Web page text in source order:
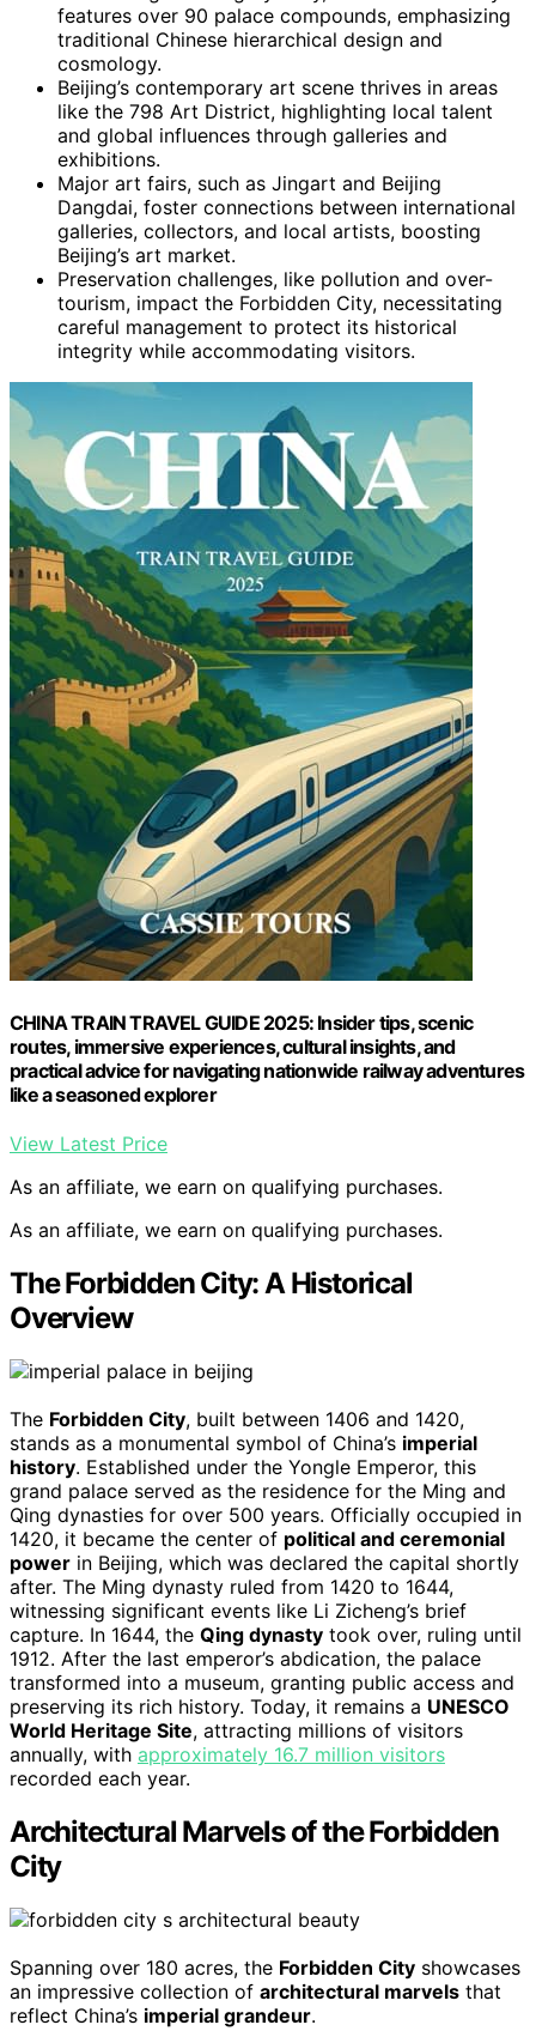
features over 90 palace compounds, emphasizing
traditional Chinese hierarchical design and
cosmology.
Beijing’s contemporary art scene thrives in areas
like the 798 Art District, highlighting local talent
and global influences through galleries and
exhibitions.
Major art fairs, such as Jingart and Beijing
Dangdai, foster connections between international
galleries, collectors, and local artists, boosting
Beijing’s art market.
Preservation challenges, like pollution and over-
tourism, impact the Forbidden City, necessitating
careful management to protect its historical
integrity while accommodating visitors.
CHINA TRAIN TRAVEL GUIDE 2025: Insider tips, scenic
routes, immersive experiences, cultural insights, and
practical advice for navigating nationwide railway adventures
like a seasoned explorer
View Latest Price
As an affiliate, we earn on qualifying purchases.
As an affiliate, we earn on qualifying purchases.
The Forbidden City: A Historical
Overview
The Forbidden City, built between 1406 and 1420,
stands as a monumental symbol of China’s imperial
history. Established under the Yongle Emperor, this
grand palace served as the residence for the Ming and
Qing dynasties for over 500 years. Officially occupied in
1420, it became the center of political and ceremonial
power in Beijing, which was declared the capital shortly
after. The Ming dynasty ruled from 1420 to 1644,
witnessing significant events like Li Zicheng’s brief
capture. In 1644, the Qing dynasty took over, ruling until
1912. After the last emperor’s abdication, the palace
transformed into a museum, granting public access and
preserving its rich history. Today, it remains a UNESCO
World Heritage Site, attracting millions of visitors
annually, with approximately 16.7 million visitors
recorded each year.
Architectural Marvels of the Forbidden
City
Spanning over 180 acres, the Forbidden City showcases
an impressive collection of architectural marvels that
reflect China’s imperial grandeur.